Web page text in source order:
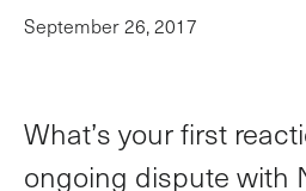
September 26, 2017
What’s your first
ongoing dispute with